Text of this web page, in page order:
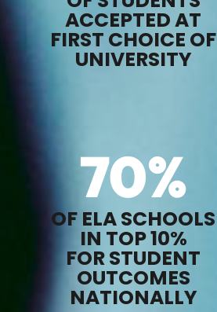
ACCEPTED AT
FIRST CHOICE OF
UNIVERSITY
70%
OF ELA SCHOOLS
IN TOP 10%
FOR STUDENT
OUTCOMES
NATIONALLY